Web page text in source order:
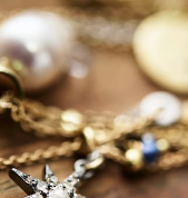
INFO
Terms & Conditions
Privacy
Returns